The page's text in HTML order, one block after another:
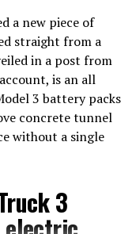
a new piece of
straight from a
in a post from
is an all
3 battery packs
concrete tunnel
without a single
3